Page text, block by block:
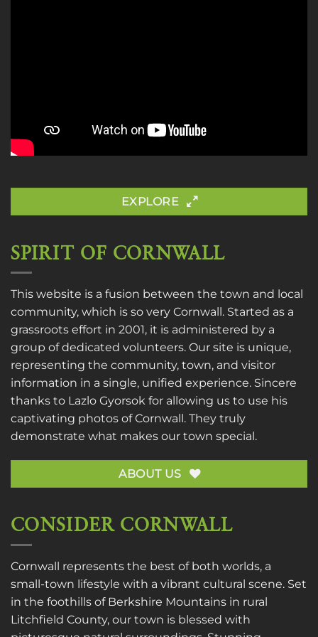
EXPLORE
SPIRIT OF CORNWALL
This website is a fusion between the town and local
community, which is so very Cornwall. Started as a
grassroots effort in 2001, it is administered by a
group of dedicated volunteers. Our site is unique,
representing the community, town, and visitor
information in a single, unified experience. Sincere
thanks to Lazlo Gyorsok for allowing us to use his
captivating photos of Cornwall. They truly
demonstrate what makes our town special.
ABOUT US
CONSIDER CORNWALL
Cornwall represents the best of both worlds, a
small-town lifestyle with a vibrant cultural scene. Set
in the foothills of Berkshire Mountains in rural
Litchfield County, our town is blessed with